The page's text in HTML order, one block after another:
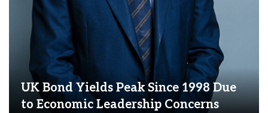
UK Bond Yields Peak Since 1998 Due
to Economic Leadership Concerns